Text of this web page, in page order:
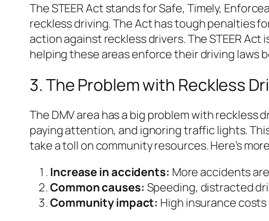
The STEER Act stands for Safe, Timely,
reckless driving. The Act has tough penalties
action against reckless drivers. The STEER
helping these areas enforce their driving laws
3. The Problem with Reckless
The DMV area has a big problem with
paying attention, and ignoring traffic lights.
take a toll on community resources. Here’s
Increase in accidents: More accidents
Common causes: Speeding, distracted
Community impact: High insurance